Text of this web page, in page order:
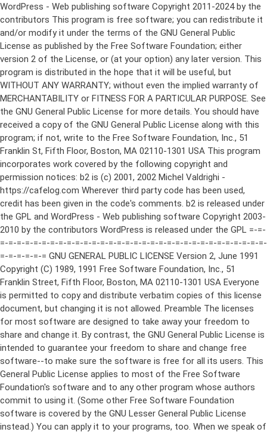
WordPress - Web publishing software Copyright 2011-2024 by the contributors This program is free software; you can redistribute it and/or modify it under the terms of the GNU General Public License as published by the Free Software Foundation; either version 2 of the License, or (at your option) any later version. This program is distributed in the hope that it will be useful, but WITHOUT ANY WARRANTY; without even the implied warranty of MERCHANTABILITY or FITNESS FOR A PARTICULAR PURPOSE. See the GNU General Public License for more details. You should have received a copy of the GNU General Public License along with this program; if not, write to the Free Software Foundation, Inc., 51 Franklin St, Fifth Floor, Boston, MA 02110-1301 USA This program incorporates work covered by the following copyright and permission notices: b2 is (c) 2001, 2002 Michel Valdrighi - https://cafelog.com Wherever third party code has been used, credit has been given in the code's comments. b2 is released under the GPL and WordPress - Web publishing software Copyright 2003-2010 by the contributors WordPress is released under the GPL =-=-=-=-=-=-=-=-=-=-=-=-=-=-=-=-=-=-=-=-=-=-=-=-=-=-=-=-=-=-=-=-=-=-=-=-=-=-=-= GNU GENERAL PUBLIC LICENSE Version 2, June 1991 Copyright (C) 1989, 1991 Free Software Foundation, Inc., 51 Franklin Street, Fifth Floor, Boston, MA 02110-1301 USA Everyone is permitted to copy and distribute verbatim copies of this license document, but changing it is not allowed. Preamble The licenses for most software are designed to take away your freedom to share and change it. By contrast, the GNU General Public License is intended to guarantee your freedom to share and change free software--to make sure the software is free for all its users. This General Public License applies to most of the Free Software Foundation's software and to any other program whose authors commit to using it. (Some other Free Software Foundation software is covered by the GNU Lesser General Public License instead.) You can apply it to your programs, too. When we speak of free software, we are referring to freedom, not price. Our General Public Licenses are designed to make sure that you have the freedom to distribute copies of free software (and charge for this service if you wish), that you receive source code or can get it if you want it, that you can change the software or use pieces of it in new free programs; and that you know you can do these things. To protect your rights, we need to make restrictions that forbid anyone to deny you these rights or to ask you to surrender the rights. These restrictions translate to certain responsibilities for you if you distribute copies of the software, or if you modify it. For example, if you distribute copies of such a program, whether gratis or for a fee, you must give the recipients all the rights that you have. You must make sure that they, too, receive or can get the source code. And you must show them these terms so they know their rights. We protect your rights with two steps: (1) copyright the software, and (2) offer you this license which gives you legal permission to copy, distribute and/or modify the software. Also, for each author's protection and ours, we want to make certain that everyone understands that there is no warranty for this free software. If the software is modified by someone else and passed on, we want its recipients to know that what they have is not the original, so that any problems introduced by others will not reflect on the original authors' reputations. Finally, any free program is threatened constantly by software patents. We wish to avoid the danger that redistributors of a free program will individually obtain patent licenses, in effect making the program proprietary. To prevent this, we have made it clear that any patent must be licensed for everyone's free use or not licensed at all. The precise terms and conditions for copying, distribution and modification follow. GNU GENERAL PUBLIC LICENSE TERMS AND CONDITIONS FOR COPYING, DISTRIBUTION AND MODIFICATION 0. This License applies to any program or other work which contains a notice placed by the copyright holder saying it may be distributed under the terms of this General Public License. The "Program", below, refers to any such program or work, and a "work based on the Program" means either the Program or any derivative work under copyright law: that is to say, a work containing the Program or a portion of it, either verbatim or with modifications and/or translated into another language. (Hereinafter, translation is included without limitation in the term "modification".) Each licensee is addressed as "you". Activities other than copying, distribution and modification are not covered by this License; they are outside its scope. The act of running the Program is not restricted, and the output from the Program is covered only if its contents constitute a work based on the Program (independent of having been made by running the Program). Whether that is true depends on what the Program does. 1. You may copy and distribute verbatim copies of the Program's source code as you receive it, in any medium, provided that you conspicuously and appropriately publish on each copy an appropriate copyright notice and disclaimer of warranty; keep intact all the notices that refer to this License and to the absence of any warranty; and give any other recipients of the Program a copy of this License along with the Program. You may charge a fee for the physical act of transferring a copy, and you may at your option offer warranty protection in exchange for a fee. 2. You may modify your copy or copies of the Program or any portion of it, thus forming a work based on the Program, and copy and distribute such modifications or work under the terms of Section 1 above, provided that you also meet all of these conditions: a) You must cause the modified files to carry prominent notices stating that you changed the files and the date of any change. b) You must cause any work that you distribute or publish, that in whole or in part contains or is derived from the Program or any part thereof, to be licensed as a whole at no charge to all third parties under the terms of this License. c) If the modified program normally reads commands interactively when run, you must cause it, when started running for such interactive use in the most ordinary way, to print or display an announcement including an appropriate copyright notice and a notice that there is no warranty (or else, saying that you provide a warranty) and that users may redistribute the program under these conditions, and telling the user how to view a copy of this License. (Exception: if the Program itself is interactive but does not normally print such an announcement, your work based on the Program is not required to print an announcement.) These requirements apply to the modified work as a whole. If identifiable sections of that work are not derived from the Program, and can be reasonably considered independent and separate works in themselves, then this License, and its terms, do not apply to those sections when you distribute them as separate works. But when you distribute the same sections as part of a whole which is a work based on the Program, the distribution of the whole must be on the terms of this License, whose permissions for other licensees extend to the entire whole, and thus to each and every part regardless of who wrote it. Thus, it is not the intent of this section to claim rights or contest your rights to work written entirely by you; rather, the intent is to exercise the right to control the distribution of derivative or collective works based on the Program. In addition, mere aggregation of another work not based on the Program with the Program (or with a work based on the Program) on a volume of a storage or distribution medium does not bring the other work under the scope of this License. 3. You may copy and distribute the Program (or a work based on it, under Section 2) in object code or executable form under the terms of Sections 1 and 2 above provided that you also do one of the following: a) Accompany it with the complete corresponding machine-readable source code, which must be distributed under the terms of Sections 1 and 2 above on a medium customarily used for software interchange; or, b) Accompany it with a written offer, valid for at least three years, to give any third party, for a charge no more than your cost of physically performing source distribution, a complete machine-readable copy of the corresponding source code, to be distributed under the terms of Sections 1 and 2 above on a medium customarily used for software interchange; or, c) Accompany it with the information you received as to the offer to distribute corresponding source code. (This alternative is allowed only for noncommercial distribution and only if you received the program in object code or executable form with such an offer, in accord with Subsection b above.) The source code for a work means the preferred form of the work for making modifications to it. For an executable work, complete source code means all the source code for all modules it contains, plus any associated interface definition files, plus the scripts used to control compilation and installation of the executable. However, as a special exception, the source code distributed need not include anything that is normally distributed (in either source or binary form) with the major components (compiler, kernel, and so on) of the operating system on which the executable runs, unless that component itself ac